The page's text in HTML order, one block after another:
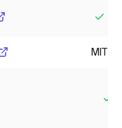
MIT